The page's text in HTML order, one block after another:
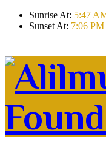
Sunrise At: 5:47
Sunset At: 7:06 PM